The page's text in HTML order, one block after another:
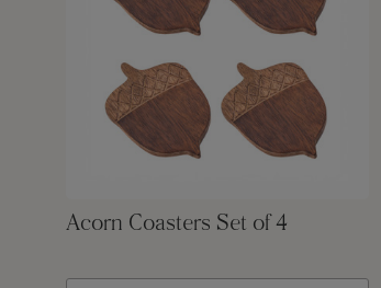
Acorn Coasters Set of 4